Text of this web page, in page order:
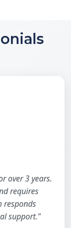
over 3 years.
requires
responds
support."